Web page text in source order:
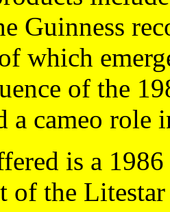
Guinness
which
of the
a cameo role
is a
of the